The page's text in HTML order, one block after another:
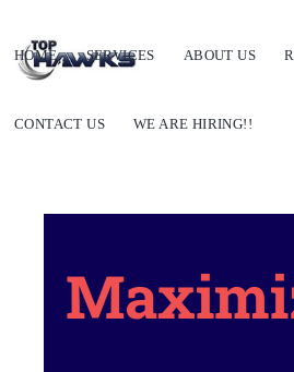
HOME SERVICES ABOUT US
CONTACT US WE ARE HIRING!!